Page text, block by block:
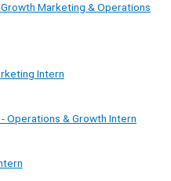
Marketing & Operations
Intern
Operations & Growth Intern